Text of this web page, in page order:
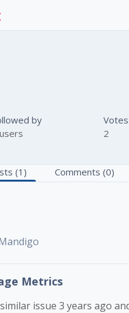
by
Votes
2
(1) Comments (0)
Metrics
issue 3 years ago